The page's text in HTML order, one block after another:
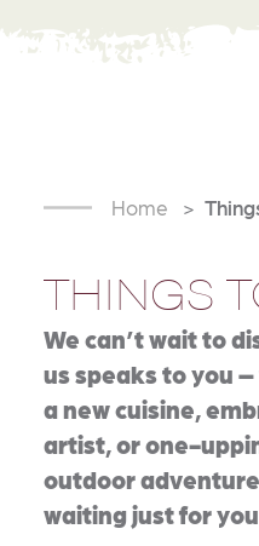
Home
THINGS
We can’t wait to
us speaks to you
a new cuisine,
artist, or one-
outdoor
waiting just for